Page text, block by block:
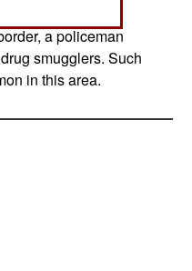
a policeman
smugglers. Such
in this area.